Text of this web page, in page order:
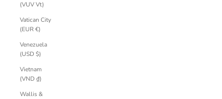
(VUV Vt)
Vatican City
(EUR €)
Venezuela
(USD $)
Vietnam
(VND ₫)
Wallis &